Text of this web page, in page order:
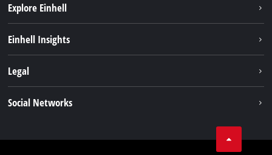
Explore Einhell
Services
Einhell Insights
Career
Legal
Social Networks